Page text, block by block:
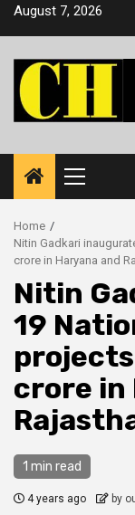
SkipAugust 7, 2026
Primary
Menu
Home
Nitin Gadkari
crore in Haryana and
Nitin
19
crore in
1 min read
4 years ago by